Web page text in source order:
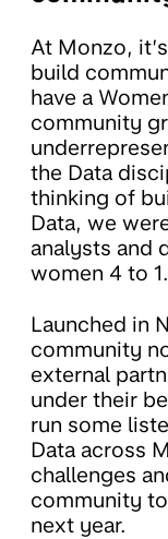
At Monzo,
build
have a
community
the Data
thinking of
Data, we
analysts and
women 4 to 1.
Launched in
community
external
under their
run some
Data across
challenges
community
next year.